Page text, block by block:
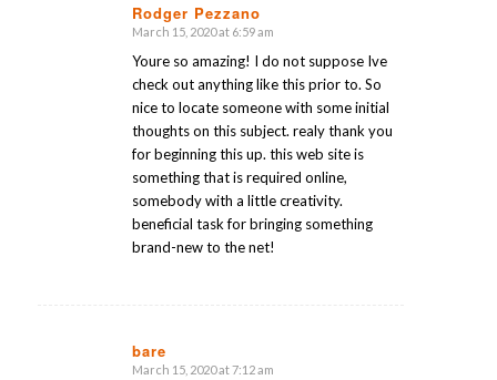
Rodger Pezzano
says:
March 15, 2020 at 6:59 am
Youre so amazing! I do not suppose Ive
check out anything like this prior to. So
nice to locate someone with some initial
thoughts on this subject. realy thank you
for beginning this up. this web site is
something that is required online,
somebody with a little creativity.
beneficial task for bringing something
brand-new to the net!
bare
says:
March 15, 2020 at 7:12 am